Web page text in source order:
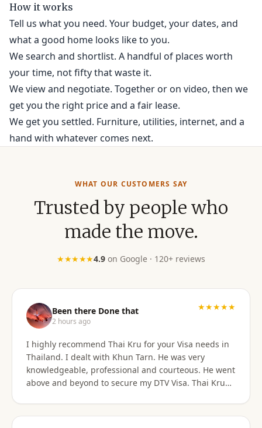
How it works
Tell us what you need. Your budget, your dates, and
what a good home looks like to you.
We search and shortlist. A handful of places worth
your time, not fifty that waste it.
We view and negotiate. Together or on video, then we
get you the right price and a fair lease.
We get you settled. Furniture, utilities, internet, and a
hand with whatever comes next.
WHAT OUR CUSTOMERS SAY
Trusted by people who
made the move.
★★★★★4.9 on Google · 120+ reviews
Been there Done that
2 hours ago
★★★★★
I highly recommend Thai Kru for your Visa needs in
Thailand. I dealt with Khun Tarn. He was very
knowledgeable, professional and courteous. He went
above and beyond to secure my DTV Visa. Thai Kru